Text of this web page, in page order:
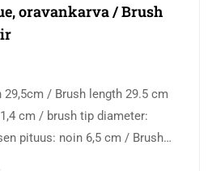
oravankarva / Brush
/ Brush length 29.5 cm
cm / brush tip diameter:
pituus: noin 6,5 cm / Brush